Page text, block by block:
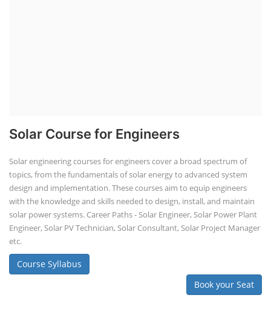
Solar Course for Engineers
Solar engineering courses for engineers cover a broad spectrum of
topics, from the fundamentals of solar energy to advanced system
design and implementation. These courses aim to equip engineers
with the knowledge and skills needed to design, install, and maintain
solar power systems. Career Paths - Solar Engineer, Solar Power Plant
Engineer, Solar PV Technician, Solar Consultant, Solar Project Manager
etc.
Course Syllabus
Book your Seat